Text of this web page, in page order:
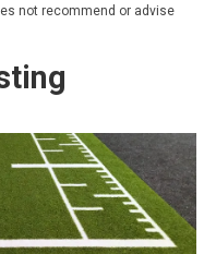
not recommend or advise